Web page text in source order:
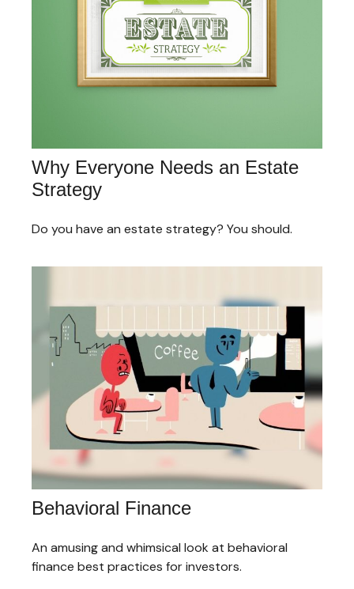
Why Everyone Needs an Estate
Strategy
Do you have an estate strategy? You should.
Behavioral Finance
An amusing and whimsical look at behavioral
finance best practices for investors.